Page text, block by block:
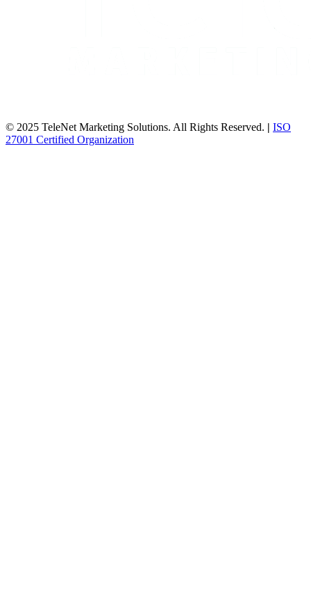
© 2025 TeleNet Marketing Solutions. All Rights Reserved. | ISO
27001 Certified Organization